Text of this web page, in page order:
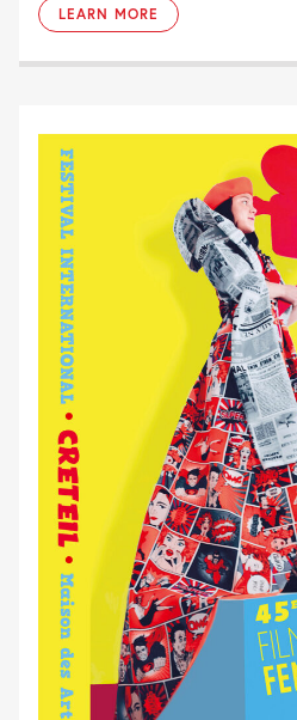
LEARN MORE